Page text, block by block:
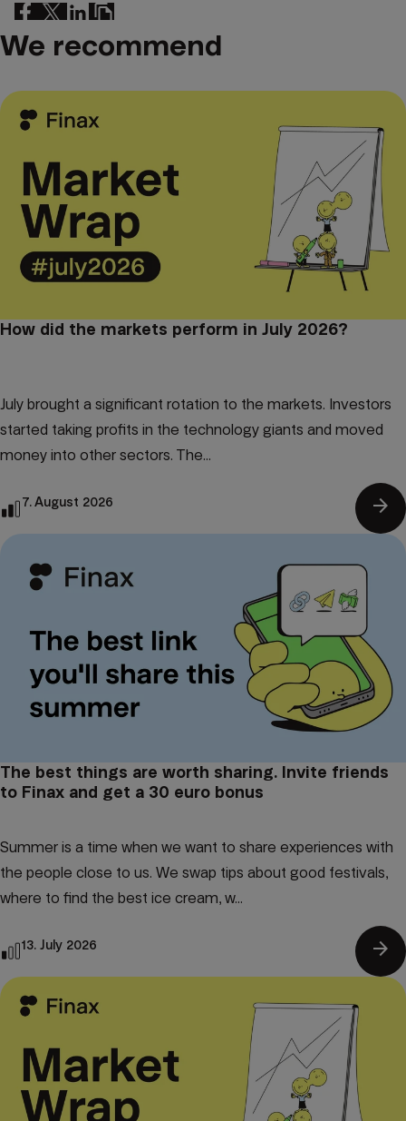
We recommend
How did the markets perform in July 2026?
July brought a significant rotation to the markets. Investors
started taking profits in the technology giants and moved
money into other sectors. The...
7. August 2026 arrow_forward
The best things are worth sharing. Invite friends
to Finax and get a 30 euro bonus
Summer is a time when we want to share experiences with
the people close to us. We swap tips about good festivals,
where to find the best ice cream, w...
13. July 2026 arrow_forward